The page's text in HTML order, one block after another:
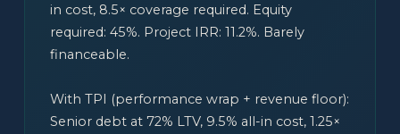
in cost, 8.5× coverage required. Equity
required: 45%. Project IRR: 11.2%. Barely
financeable.
With TPI (performance wrap + revenue floor):
Senior debt at 72% LTV, 9.5% all-in cost, 1.25×